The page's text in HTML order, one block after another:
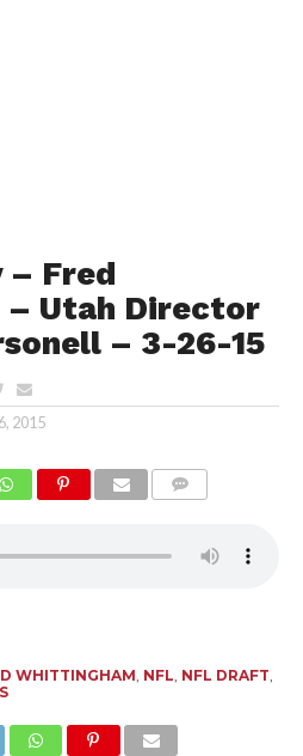
– Fred
Utah Director
– 3-26-15
2015
WHITTINGHAM, NFL, NFL DRAFT,